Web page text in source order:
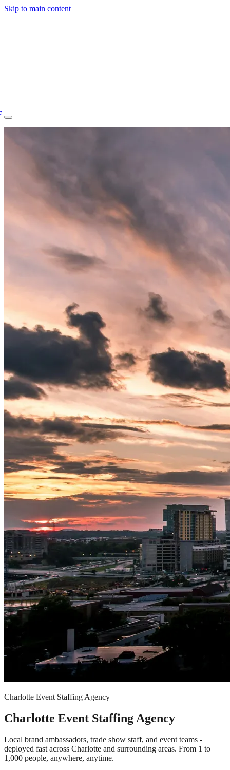
Skip to main content
Charlotte Event Staffing Agency
Charlotte Event Staffing Agency
Local brand ambassadors, trade show staff, and event teams -
deployed fast across Charlotte and surrounding areas. From 1 to
1,000 people, anywhere, anytime.